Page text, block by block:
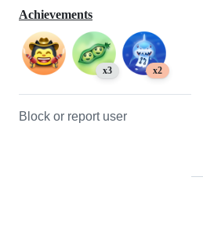
Achievements
x3 x2
Block or report user